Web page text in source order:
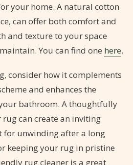
your home. A natural cotton
can offer both comfort and
and texture to your space
You can find one here.
consider how it complements
and enhances the
bathroom. A thoughtfully
can create an inviting
for unwinding after a long
keeping your rug in pristine
rug cleaner is a great